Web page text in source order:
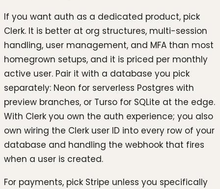
If you want auth as a dedicated product, pick
Clerk. It is better at org structures, multi-session
handling, user management, and MFA than most
homegrown setups, and it is priced per monthly
active user. Pair it with a database you pick
separately: Neon for serverless Postgres with
preview branches, or Turso for SQLite at the edge.
With Clerk you own the auth experience; you also
own wiring the Clerk user ID into every row of your
database and handling the webhook that fires
when a user is created.
For payments, pick Stripe unless you specifically